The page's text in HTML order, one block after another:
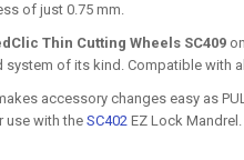
of just 0.75 mm.
Thin Cutting Wheels SC409
system of its kind. Compatible with
accessory changes easy as
use with the SC402 EZ Lock Mandrel.